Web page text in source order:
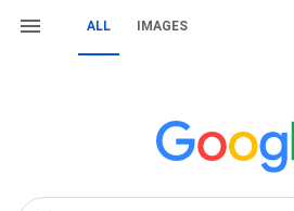
ALL IMAGES